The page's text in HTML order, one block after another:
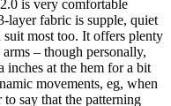
is very comfortable
layer fabric is supple, quiet
most too. It offers plenty
– though personally,
inches at the hem for a bit
movements, eg, when
say that the patterning